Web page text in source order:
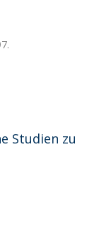
Studien zu